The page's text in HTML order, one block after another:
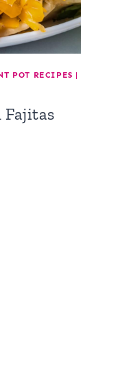
POT RECIPES |
Fajitas